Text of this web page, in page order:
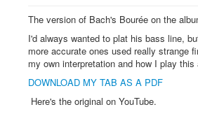
The version of Bach's Bourée on the
I'd always wanted to plat his bass line,
more accurate ones used really strange
my own interpretation and how I play
DOWNLOAD MY TAB AS A PDF
Here's the original on YouTube.